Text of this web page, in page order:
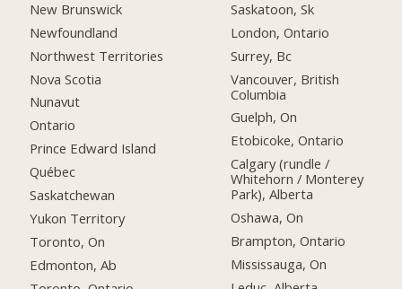
New Brunswick
Newfoundland
Northwest Territories
Nova Scotia
Nunavut
Ontario
Prince Edward Island
Québec
Saskatchewan
Yukon Territory
Toronto, On
Edmonton, Ab
Saskatoon, Sk
London, Ontario
Surrey, Bc
Vancouver, British
Columbia
Guelph, On
Etobicoke, Ontario
Calgary (rundle /
Whitehorn / Monterey
Park), Alberta
Oshawa, On
Brampton, Ontario
Mississauga, On